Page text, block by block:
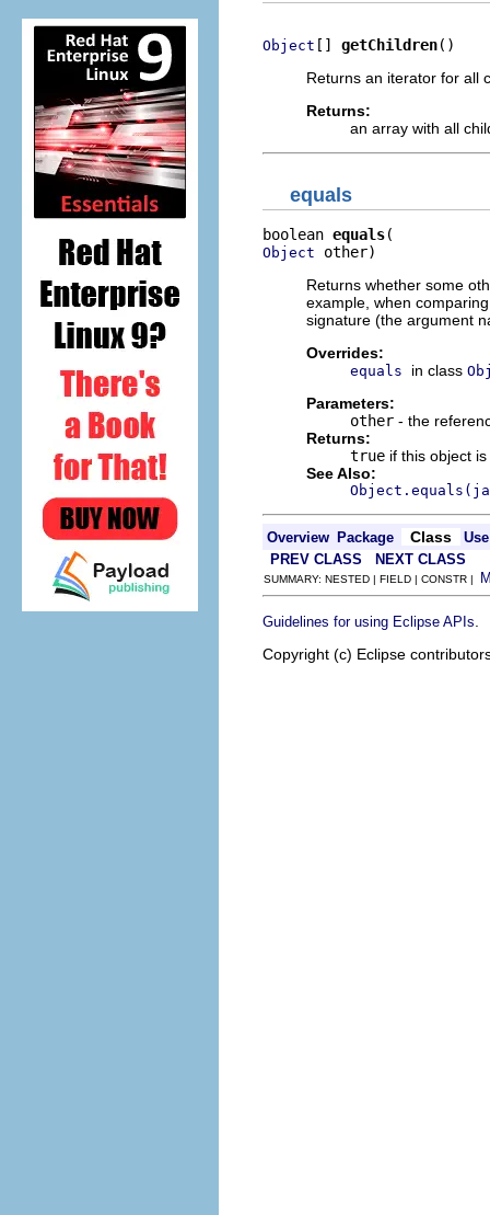
Object [] getChildren()
Returns an iterator for all
Returns:
an array with all
equals
boolean equals
Object other)
Returns whether some
example, when
signature (the argument
Overrides:
equals in class
Parameters:
other - the
Returns:
true if this object
See Also:
Overview Package Class
Use
PREV CLASS
NEXT CLASS
SUMMARY: NESTED | FIELD | CONSTR |
Guidelines for using Eclipse APIs
Copyright (c) Eclipse